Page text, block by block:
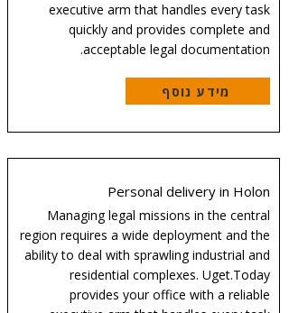
executive arm that handles every task
quickly and provides complete and
acceptable legal documentation.
מידע נוסף
Personal delivery in Holon
Managing legal missions in the central
region requires a wide deployment and the
ability to deal with sprawling industrial and
residential complexes. Uget.Today
provides your office with a reliable